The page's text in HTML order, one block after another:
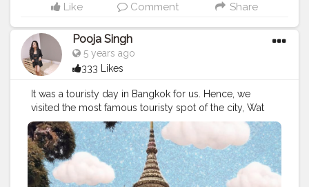
Like Comment Share
Pooja Singh
5 years ago
333 Likes
It was a touristy day in Bangkok for us. Hence, we
visited the most famous touristy spot of the city, Wat
Arun, to begin with. It is a very famous temple of the
city having gorgeous architecture. ⁣ ⁣ ?⁣ ⁣ ⁣ ?⁣ ⁣ ⁣ Plus Point -
Great place for the photographers and photo lovers. ⁣ ⁣ I
took so many pictures here from all the possible
angles. It was the second best day for me there. First